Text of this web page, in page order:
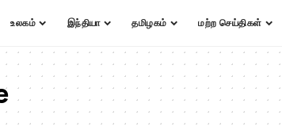
உலகம் இந்தியா தமிழகம் மற்ற செய்திகள்